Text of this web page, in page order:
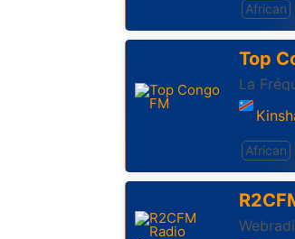
African
Top
La
African